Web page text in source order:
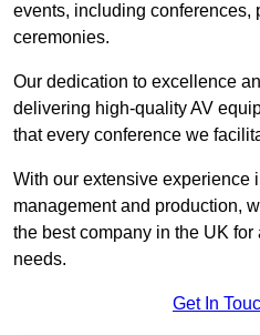
events, including conferences,
ceremonies.
Our dedication to excellence
delivering high-quality AV
that every conference we
With our extensive experience
management and production,
the best company in the UK for
needs.
Get In